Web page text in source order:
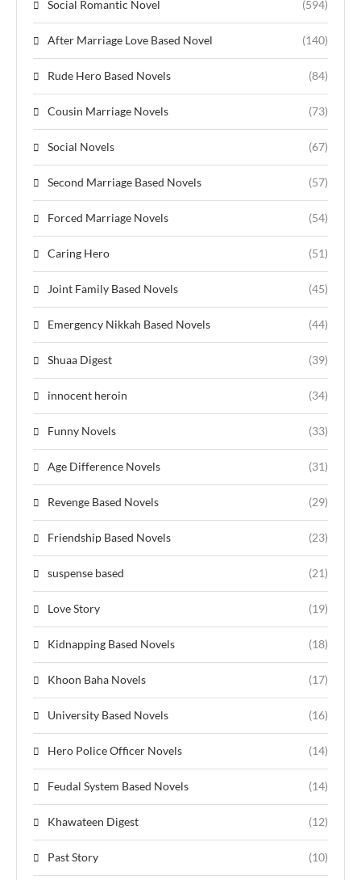
Social Romantic Novel (594)
After Marriage Love Based Novel (140)
Rude Hero Based Novels (84)
Cousin Marriage Novels (73)
Social Novels (67)
Second Marriage Based Novels (57)
Forced Marriage Novels (54)
Caring Hero (51)
Joint Family Based Novels (45)
Emergency Nikkah Based Novels (44)
Shuaa Digest (39)
innocent heroin (34)
Funny Novels (33)
Age Difference Novels (31)
Revenge Based Novels (29)
Friendship Based Novels (23)
suspense based (21)
Love Story (19)
Kidnapping Based Novels (18)
Khoon Baha Novels (17)
University Based Novels (16)
Hero Police Officer Novels (14)
Feudal System Based Novels (14)
Khawateen Digest (12)
Past Story (10)